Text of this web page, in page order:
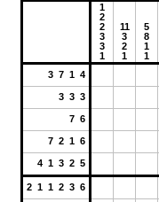
1
2
2
3
3
1
11
3
2
1
5
8
1
1
3 7 1 4
3 3 3
7 6
7 2 1 6
4 1 3 2 5
2 1 1 2 3 6